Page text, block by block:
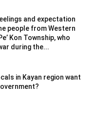
and expectation
people from Western
Kon Township, who
during the...
in Kayan region want